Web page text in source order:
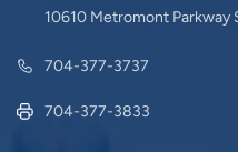
10610 Metromont
704-377-3737
704-377-3833